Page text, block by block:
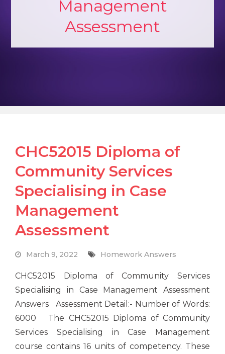
Management
Assessment
CHC52015 Diploma of
Community Services
Specialising in Case
Management
Assessment
March 9, 2022 Homework Answers
CHC52015 Diploma of Community Services
Specialising in Case Management Assessment
Answers Assessment Detail:- Number of Words:
6000 The CHC52015 Diploma of Community
Services Specialising in Case Management
course contains 16 units of competency. These